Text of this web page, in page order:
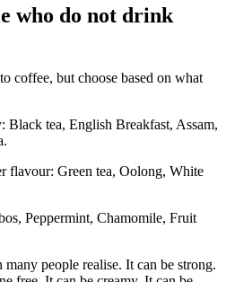
who do not drink
coffee, but choose based on what
tea, English Breakfast, Assam,
flavour: Green tea, Oolong, White
Peppermint, Chamomile, Fruit
people realise. It can be strong.